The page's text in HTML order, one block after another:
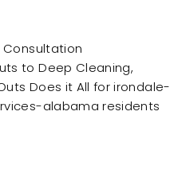
Consultation
to Deep Cleaning,
Does it All for irondale-
alabama residents